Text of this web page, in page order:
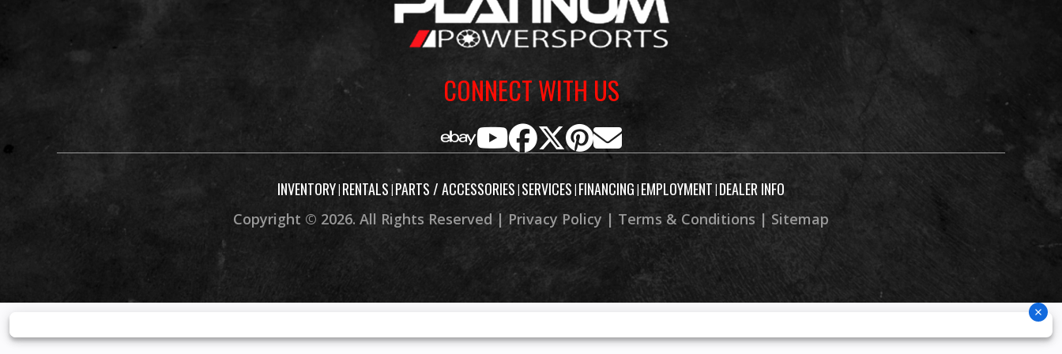
Height
Wheelbase
Max: 13.6 in 243 lb
CONNECT WITH US
INVENTORY| RENTALS |PARTS / ACCESSORIES | SERVICES | FINANCING | EMPLOYMENT | DEALER INFO
Copyright © 2026. All Rights Reserved | Privacy Policy | Terms & Conditions | Sitemap